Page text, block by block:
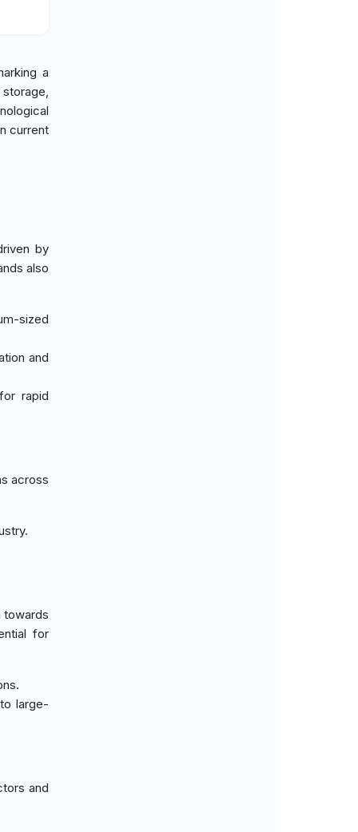
a
current
by
also
sized
and
rapid
across
towards
for
large-
and